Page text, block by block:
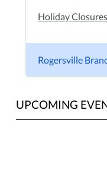
Holiday Closures
Rogersville
UPCOMING